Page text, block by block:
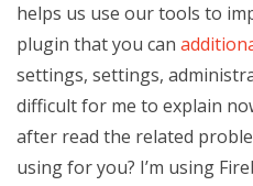
helps us use our tools to
plugin that you can
settings, settings,
difficult for me to explain
after read the related
using for you? I’m using